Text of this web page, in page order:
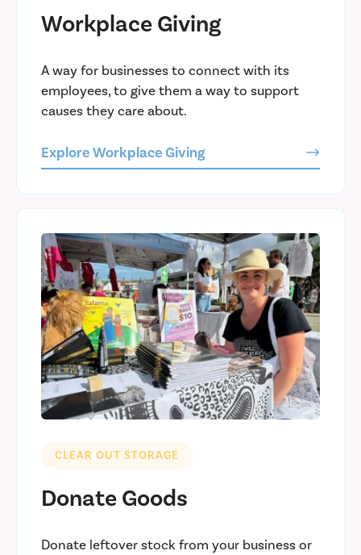
Workplace Giving
A way for businesses to connect with its
employees, to give them a way to support
causes they care about.
Explore Workplace Giving
CLEAR OUT STORAGE
Donate Goods
Donate leftover stock from your business or